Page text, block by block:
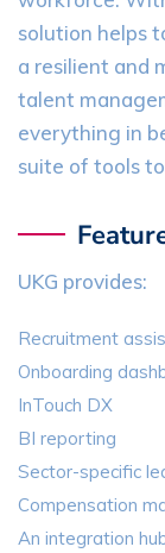
solution helps
a resilient and
talent
everything in
suite of tools
UKG provides:
Recruitment
Onboarding
InTouch DX
BI reporting
Sector-specific
Compensation
An integration